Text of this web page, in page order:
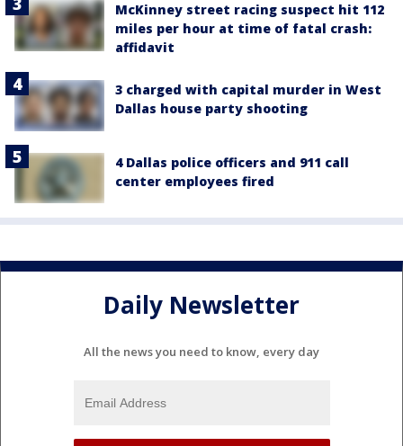
McKinney street racing suspect hit 112
miles per hour at time of fatal crash:
affidavit
3 charged with capital murder in West
Dallas house party shooting
4 Dallas police officers and 911 call
center employees fired
Daily Newsletter
All the news you need to know, every day